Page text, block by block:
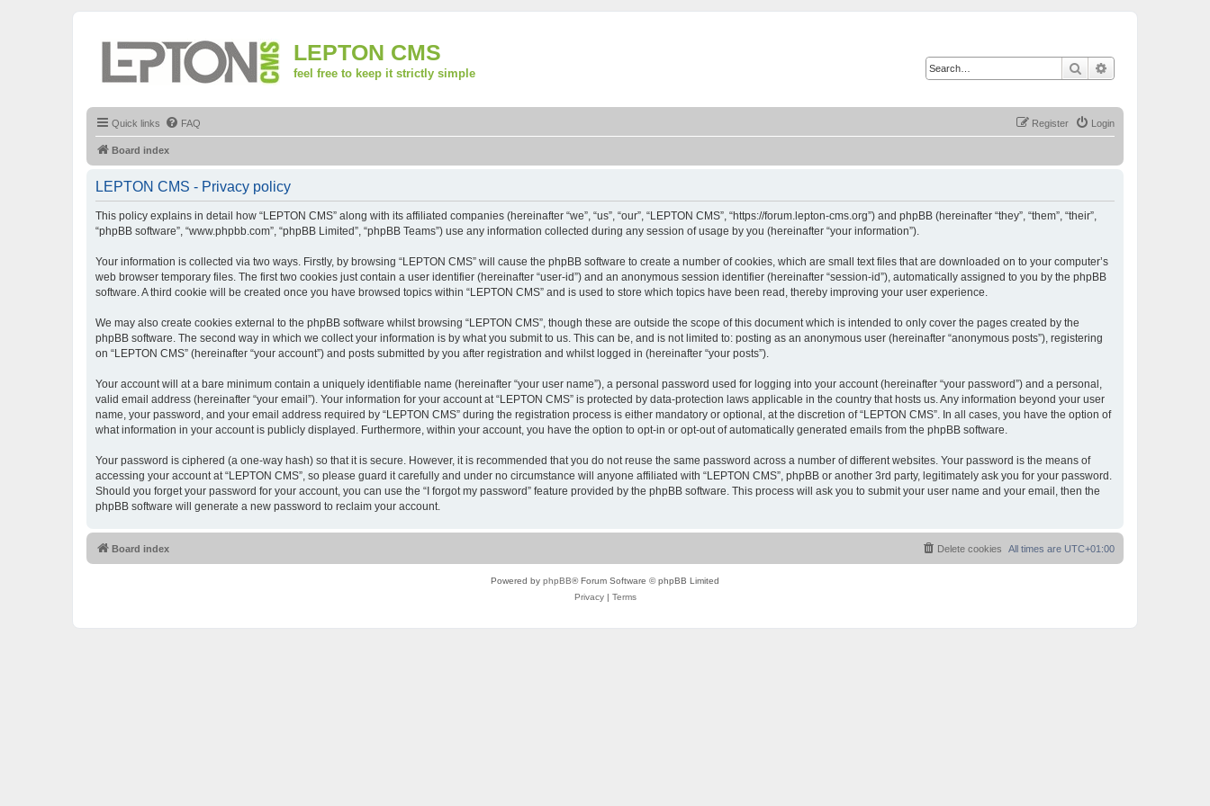
LEPTON CMS
feel free to keep it strictly simple Search
Quick links FAQ Login
Register
Board index
LEPTON CMS - Privacy policy
This policy explains in detail how “LEPTON CMS” along with its affiliated companies (hereinafter “we”, “us”, “our”, “LEPTON CMS”, “https://forum.lepton-cms.org”) and phpBB (hereinafter “they”, “them”, “their”,
“phpBB software”, “www.phpbb.com”, “phpBB Limited”, “phpBB Teams”) use any information collected during any session of usage by you (hereinafter “your information”).
Your information is collected via two ways. Firstly, by browsing “LEPTON CMS” will cause the phpBB software to create a number of cookies, which are small text files that are downloaded on to your computer’s
web browser temporary files. The first two cookies just contain a user identifier (hereinafter “user-id”) and an anonymous session identifier (hereinafter “session-id”), automatically assigned to you by the phpBB
software. A third cookie will be created once you have browsed topics within “LEPTON CMS” and is used to store which topics have been read, thereby improving your user experience.
We may also create cookies external to the phpBB software whilst browsing “LEPTON CMS”, though these are outside the scope of this document which is intended to only cover the pages created by the
phpBB software. The second way in which we collect your information is by what you submit to us. This can be, and is not limited to: posting as an anonymous user (hereinafter “anonymous posts”), registering
on “LEPTON CMS” (hereinafter “your account”) and posts submitted by you after registration and whilst logged in (hereinafter “your posts”).
Your account will at a bare minimum contain a uniquely identifiable name (hereinafter “your user name”), a personal password used for logging into your account (hereinafter “your password”) and a personal,
valid email address (hereinafter “your email”). Your information for your account at “LEPTON CMS” is protected by data-protection laws applicable in the country that hosts us. Any information beyond your user
name, your password, and your email address required by “LEPTON CMS” during the registration process is either mandatory or optional, at the discretion of “LEPTON CMS”. In all cases, you have the option of
what information in your account is publicly displayed. Furthermore, within your account, you have the option to opt-in or opt-out of automatically generated emails from the phpBB software.
Your password is ciphered (a one-way hash) so that it is secure. However, it is recommended that you do not reuse the same password across a number of different websites. Your password is the means of
accessing your account at “LEPTON CMS”, so please guard it carefully and under no circumstance will anyone affiliated with “LEPTON CMS”, phpBB or another 3rd party, legitimately ask you for your password.
Should you forget your password for your account, you can use the “I forgot my password” feature provided by the phpBB software. This process will ask you to submit your user name and your email, then the
phpBB software will generate a new password to reclaim your account.
Board index All times are UTC+01:00
Delete cookies
Powered by phpBB® Forum Software © phpBB Limited
Privacy| Terms